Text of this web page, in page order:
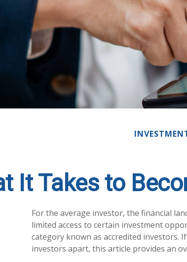
It Takes to
For the average investor, the financial
limited access to certain investment
category known as accredited investors.
investors apart, this article provides an